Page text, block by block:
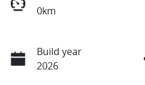
0km
Build year
2026